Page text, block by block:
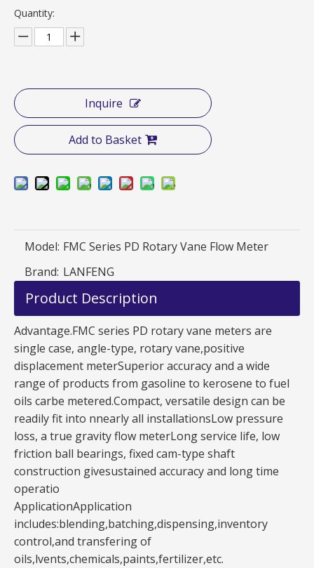
Quantity:
Inquire
Add to Basket
Model: FMC Series PD Rotary Vane Flow Meter
Brand: LANFENG
Product Description
Advantage.FMC series PD rotary vane meters are
single case, angle-type, rotary vane,positive
displacement meterSuperior accuracy and a wide
range of products from gasoline to kerosene to fuel
oils carbe metered.Compact, versatile design can be
readily fit into nnearly all installationsLow pressure
loss, a true gravity flow meterLong service life, low
friction ball bearings, fixed cam-type shaft
construction givesustained accuracy and long time
operatio
ApplicationApplication
includes:blending,batching,dispensing,inventory
control,and transfering of
oils,lvents,chemicals,paints,fertilizer,etc.